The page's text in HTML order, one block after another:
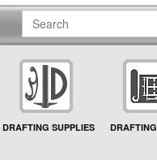
DRAFTING SUPPLIES